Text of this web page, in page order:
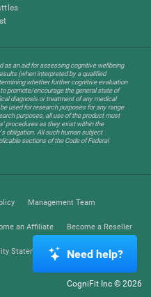
as an aid for assessing cognitive wellbeing
(when interpreted by a qualified
whether further cognitive evaluation
promote/encourage the general state of
diagnosis or treatment of any medical
used for research purposes for any range
purposes, all use of the product must
procedures as they exist within the
obligation. All such human subject
sections of the Code of Federal
Management Team
an Affiliate Become a Reseller
Statement Trust Center
CogniFit Inc © 2026
Need help?